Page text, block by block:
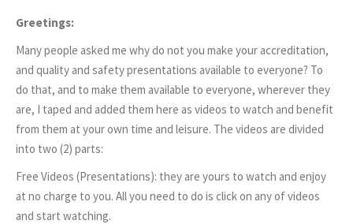
Greetings:
Many people asked me why do not you make your accreditation,
and quality and safety presentations available to everyone? To
do that, and to make them available to everyone, wherever they
are, I taped and added them here as videos to watch and benefit
from them at your own time and leisure. The videos are divided
into two (2) parts:
Free Videos (Presentations): they are yours to watch and enjoy
at no charge to you. All you need to do is click on any of videos
and start watching.